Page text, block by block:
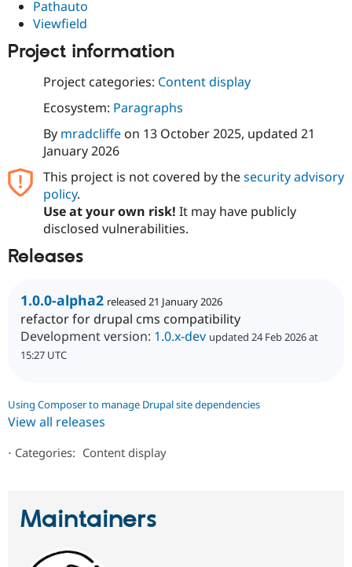
Pathauto
Viewfield
Project information
Project categories: Content display
Ecosystem: Paragraphs
By mradcliffeon 13 October 2025, updated 21
January 2026
This project is not covered by thesecurity advisory
policy.
Use at your own risk! It may have publicly
disclosed vulnerabilities.
Releases
1.0.0-alpha2 released 21 January 2026
refactor for drupal cms compatibility
Development version: 1.0.x-dev updated 24 Feb 2026 at
15:27 UTC
Using Composer to manage Drupal site dependencies
View all releases
⋅ Categories: Content display
Maintainers